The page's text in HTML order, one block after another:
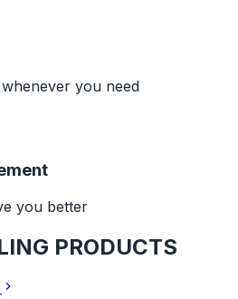
you need
you better
PRODUCTS